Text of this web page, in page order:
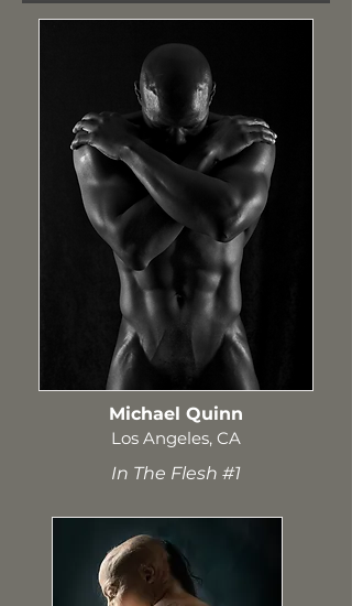
Michael Quinn
Los Angeles, CA
In The Flesh #1